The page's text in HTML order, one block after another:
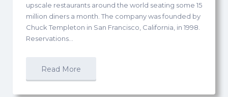
upscale restaurants around the world seating some 15
million diners a month. The company was founded by
Chuck Templeton in San Francisco, California, in 1998.
Reservations…
Read More